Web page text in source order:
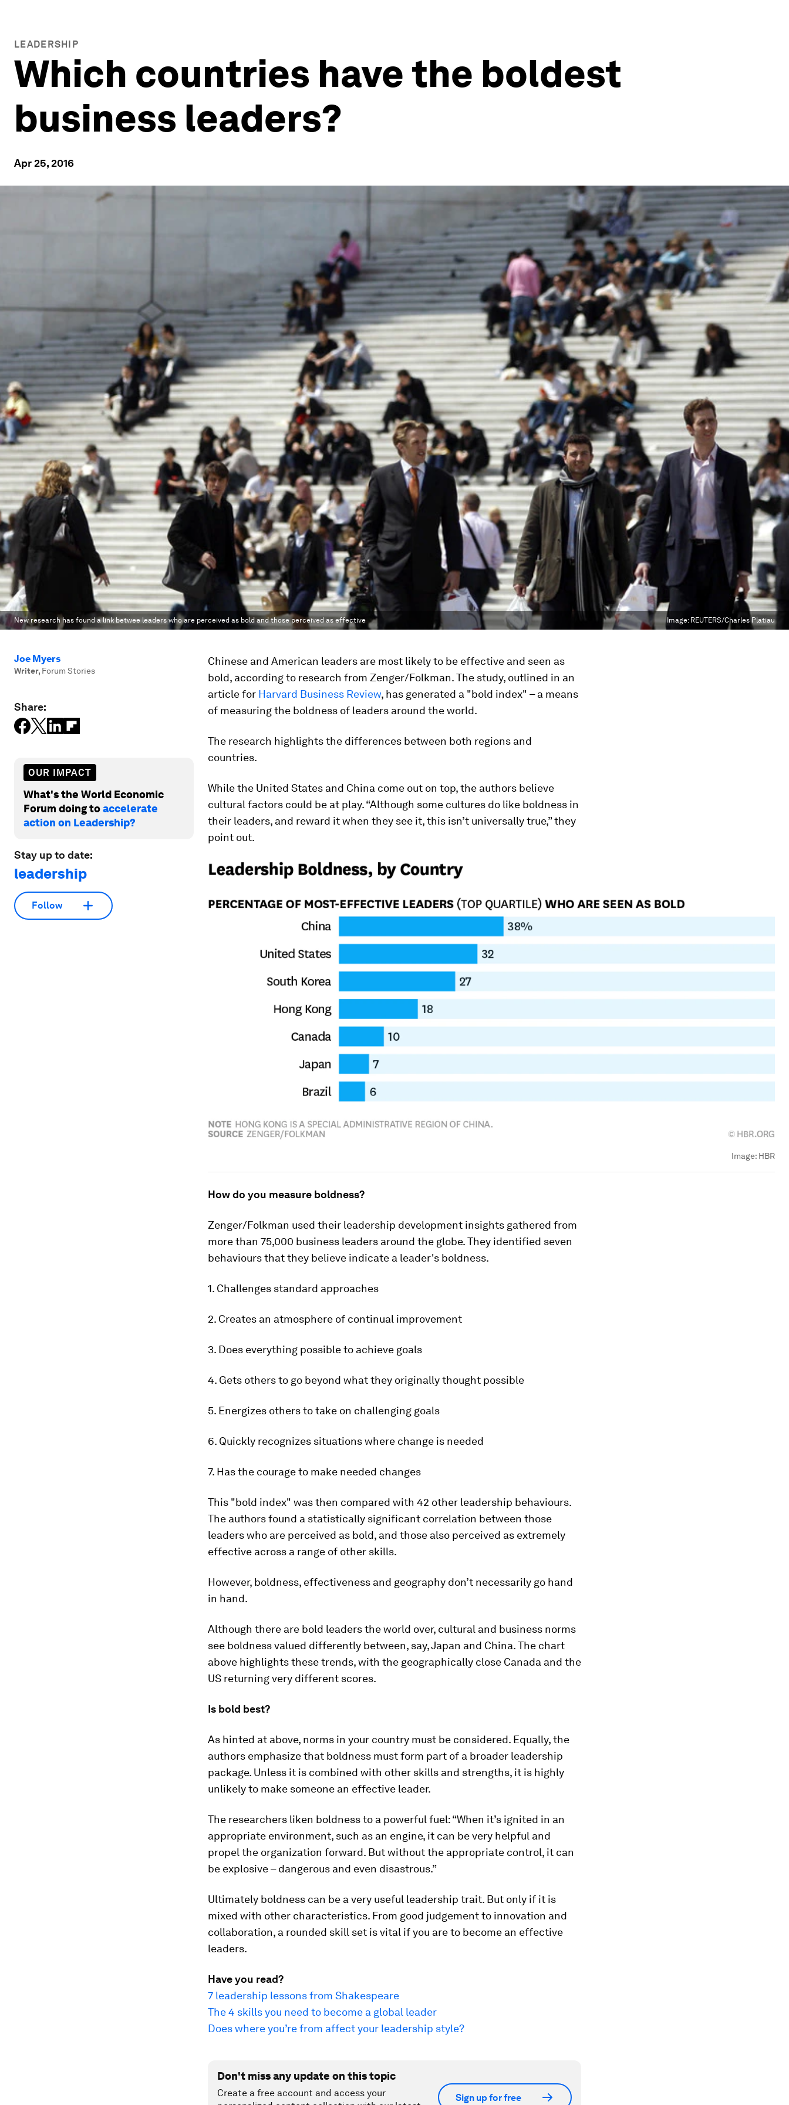
LEADERSHIP
Which countries have the boldest
business leaders?
Apr 25, 2016
New research has found a link betwee leaders who are perceived as bold and those perceived as effective Image: REUTERS/Charles Platiau
Joe Myers
Writer, Forum Stories
Share:
OUR IMPACT
What's the World Economic
Forum doing toaccelerate
action on Leadership?
Stay up to date:
leadership
Follow
Chinese and American leaders are most likely to be effective and seen as
bold, according to research from Zenger/Folkman. The study, outlined in an
article for Harvard Business Review, has generated a "bold index" – a means
of measuring the boldness of leaders around the world.
The research highlights the differences between both regions and
countries.
While the United States and China come out on top, the authors believe
cultural factors could be at play. “Although some cultures do like boldness in
their leaders, and reward it when they see it, this isn’t universally true,” they
point out.
Image: HBR
How do you measure boldness?
Zenger/Folkman used their leadership development insights gathered from
more than 75,000 business leaders around the globe. They identified seven
behaviours that they believe indicate a leader's boldness.
1. Challenges standard approaches
2. Creates an atmosphere of continual improvement
3. Does everything possible to achieve goals
4. Gets others to go beyond what they originally thought possible
5. Energizes others to take on challenging goals
6. Quickly recognizes situations where change is needed
7. Has the courage to make needed changes
This "bold index" was then compared with 42 other leadership behaviours.
The authors found a statistically significant correlation between those
leaders who are perceived as bold, and those also perceived as extremely
effective across a range of other skills.
However, boldness, effectiveness and geography don’t necessarily go hand
in hand.
Although there are bold leaders the world over, cultural and business norms
see boldness valued differently between, say, Japan and China. The chart
above highlights these trends, with the geographically close Canada and the
US returning very different scores.
Is bold best?
As hinted at above, norms in your country must be considered. Equally, the
authors emphasize that boldness must form part of a broader leadership
package. Unless it is combined with other skills and strengths, it is highly
unlikely to make someone an effective leader.
The researchers liken boldness to a powerful fuel: “When it’s ignited in an
appropriate environment, such as an engine, it can be very helpful and
propel the organization forward. But without the appropriate control, it can
be explosive – dangerous and even disastrous.”
Ultimately boldness can be a very useful leadership trait. But only if it is
mixed with other characteristics. From good judgement to innovation and
collaboration, a rounded skill set is vital if you are to become an effective
leaders.
Have you read?
7 leadership lessons from Shakespeare
The 4 skills you need to become a global leader
Does where you’re from affect your leadership style?
Don't miss any update on this topic
Create a free account and access your
Sign up for free